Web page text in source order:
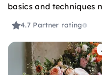
basics and techniques
4.7 Partner rating